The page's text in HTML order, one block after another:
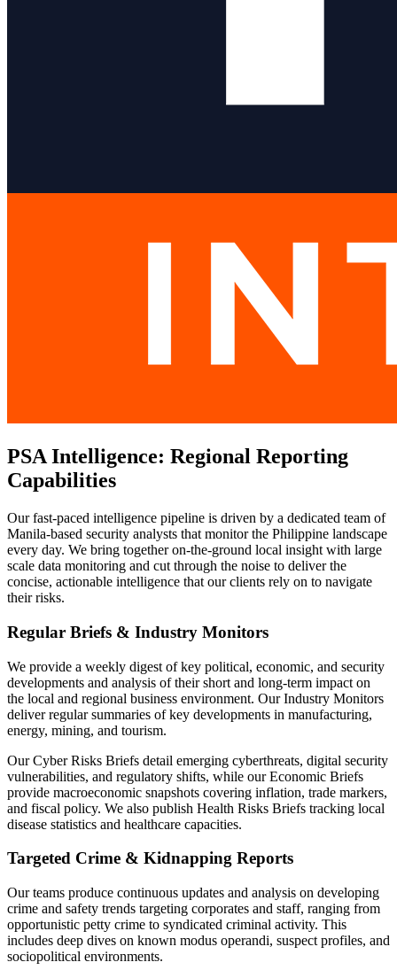
PSA Intelligence: Regional Reporting
Capabilities
Our fast-paced intelligence pipeline is driven by a dedicated team of
Manila-based security analysts that monitor the Philippine landscape
every day. We bring together on-the-ground local insight with large
scale data monitoring and cut through the noise to deliver the
concise, actionable intelligence that our clients rely on to navigate
their risks.
Regular Briefs & Industry Monitors
We provide a weekly digest of key political, economic, and security
developments and analysis of their short and long-term impact on
the local and regional business environment. Our Industry Monitors
deliver regular summaries of key developments in manufacturing,
energy, mining, and tourism.
Our Cyber Risks Briefs detail emerging cyberthreats, digital security
vulnerabilities, and regulatory shifts, while our Economic Briefs
provide macroeconomic snapshots covering inflation, trade markers,
and fiscal policy. We also publish Health Risks Briefs tracking local
disease statistics and healthcare capacities.
Targeted Crime & Kidnapping Reports
Our teams produce continuous updates and analysis on developing
crime and safety trends targeting corporates and staff, ranging from
opportunistic petty crime to syndicated criminal activity. This
includes deep dives on known modus operandi, suspect profiles, and
sociopolitical environments.